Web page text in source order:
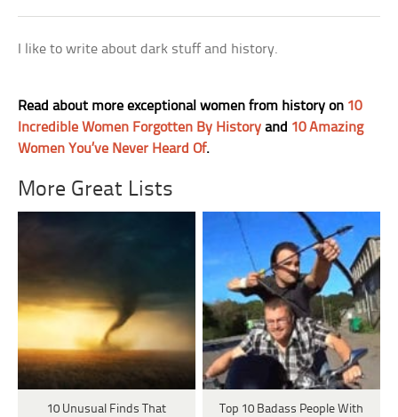
I like to write about dark stuff and history.
Read about more exceptional women from history on 10
Incredible Women Forgotten By History and 10 Amazing
Women You’ve Never Heard Of.
More Great Lists
10 Unusual Finds That
Top 10 Badass People With